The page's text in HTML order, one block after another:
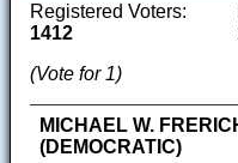
Registered Voters:
1412
(Vote for 1)
MICHAEL W.
(DEMOCRATIC)